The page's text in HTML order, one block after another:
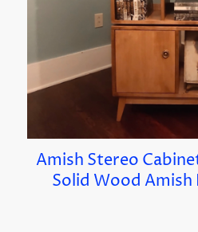
Amish Stereo
Solid Wood